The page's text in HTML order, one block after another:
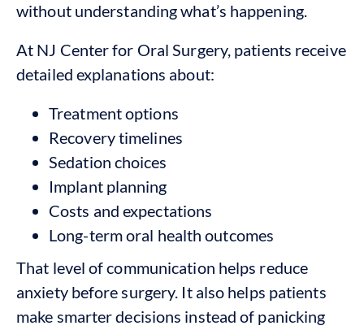
without understanding what’s happening.
At NJ Center for Oral Surgery, patients receive
detailed explanations about:
Treatment options
Recovery timelines
Sedation choices
Implant planning
Costs and expectations
Long-term oral health outcomes
That level of communication helps reduce
anxiety before surgery. It also helps patients
make smarter decisions instead of panicking